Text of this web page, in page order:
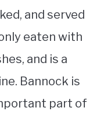
and served
eaten with
and is a
Bannock is
part of